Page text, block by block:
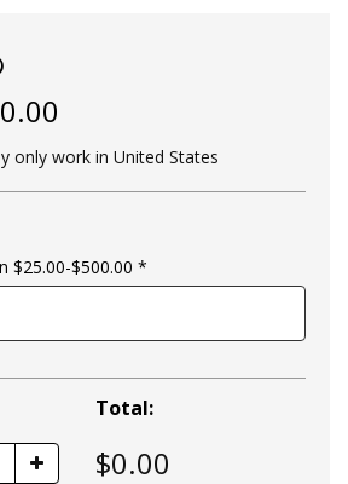
only work in United States
$25.00-$500.00
Total:
$0.00